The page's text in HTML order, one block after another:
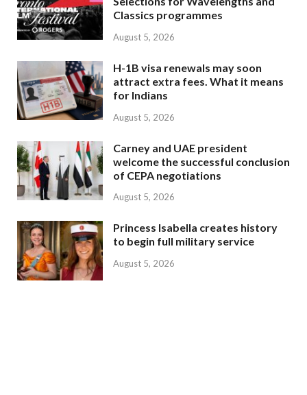
Classics programmes
August 5, 2026
H-1B visa renewals may soon
attract extra fees. What it means
for Indians
August 5, 2026
Carney and UAE president
welcome the successful conclusion
of CEPA negotiations
August 5, 2026
Princess Isabella creates history
to begin full military service
August 5, 2026